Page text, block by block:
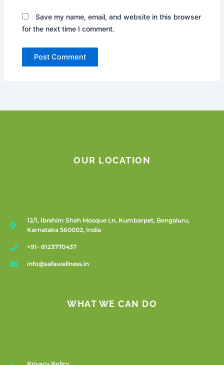
Save my name, email, and website in this browser
for the next time I comment.
OUR LOCATION
12/1, Ibrahim Shah Mosque Ln, Kumbarpet, Bengaluru,
Karnataka 560002, India
+91- 8123770437
info@safawellness.in
WHAT WE CAN DO